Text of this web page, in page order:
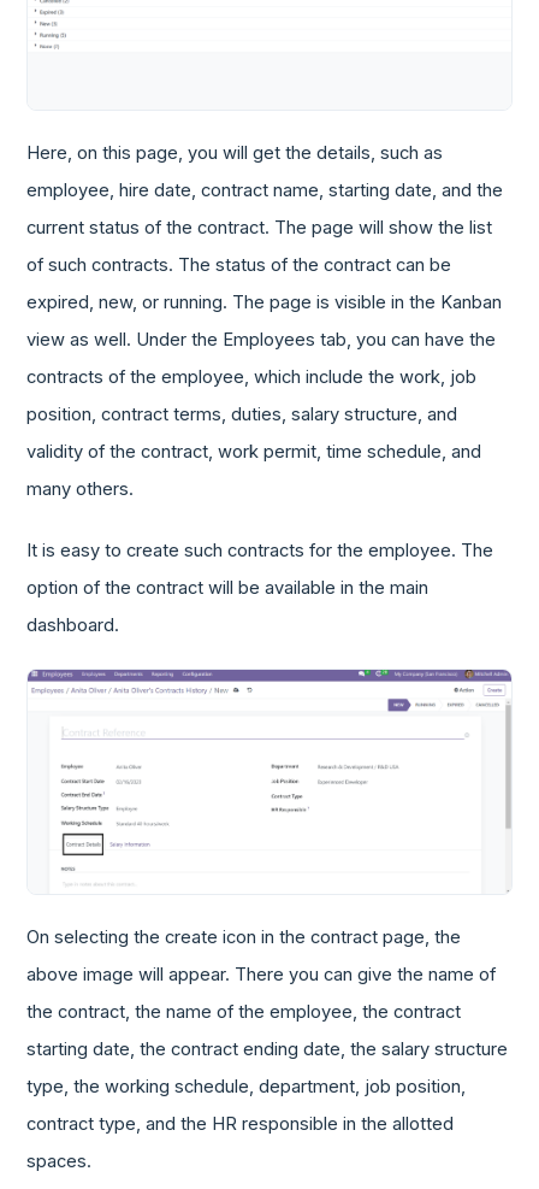
Here, on this page, you will get the details, such as
employee, hire date, contract name, starting date, and the
current status of the contract. The page will show the list
of such contracts. The status of the contract can be
expired, new, or running. The page is visible in the Kanban
view as well. Under the Employees tab, you can have the
contracts of the employee, which include the work, job
position, contract terms, duties, salary structure, and
validity of the contract, work permit, time schedule, and
many others.
It is easy to create such contracts for the employee. The
option of the contract will be available in the main
dashboard.
On selecting the create icon in the contract page, the
above image will appear. There you can give the name of
the contract, the name of the employee, the contract
starting date, the contract ending date, the salary structure
type, the working schedule, department, job position,
contract type, and the HR responsible in the allotted
spaces.